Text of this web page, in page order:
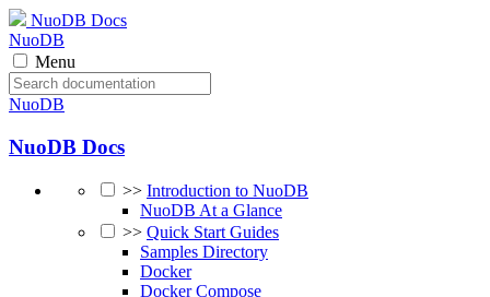
NuoDB Docs
NuoDB
Menu
NuoDB
NuoDB Docs
>> Introduction to NuoDB
NuoDB At a Glance
>> Quick Start Guides
Samples Directory
Docker
Docker Compose